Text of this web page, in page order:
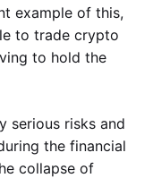
example of this,
to trade crypto
to hold the
serious risks and
the financial
collapse of